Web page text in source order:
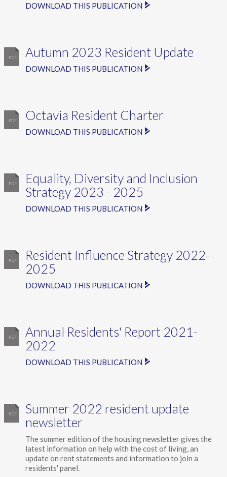
DOWNLOAD THIS PUBLICATION
Autumn 2023 Resident Update
DOWNLOAD THIS PUBLICATION
Octavia Resident Charter
DOWNLOAD THIS PUBLICATION
Equality, Diversity and Inclusion
Strategy 2023 - 2025
DOWNLOAD THIS PUBLICATION
Resident Influence Strategy 2022-
2025
DOWNLOAD THIS PUBLICATION
Annual Residents' Report 2021-
2022
DOWNLOAD THIS PUBLICATION
Summer 2022 resident update
newsletter
The summer edition of the housing newsletter gives the
latest information on help with the cost of living, an
update on rent statements and information to join a
residents' panel.